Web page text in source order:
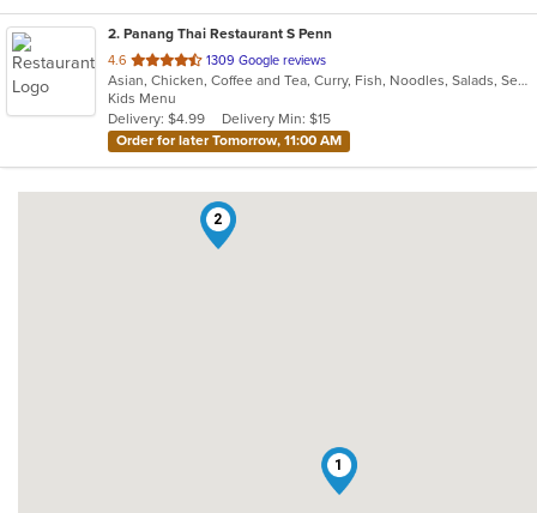
2. Panang Thai Restaurant S Penn
4.6 out
of
5
stars.
1309 Google reviews
Asian, Chicken, Coffee and Tea, Curry, Fish, Noodles, Salads, Seafood, Soup, Thai, Wings
Kids Menu
Delivery: $4.99
Delivery Min: $15
Order for later Tomorrow, 11:00 AM
1
2